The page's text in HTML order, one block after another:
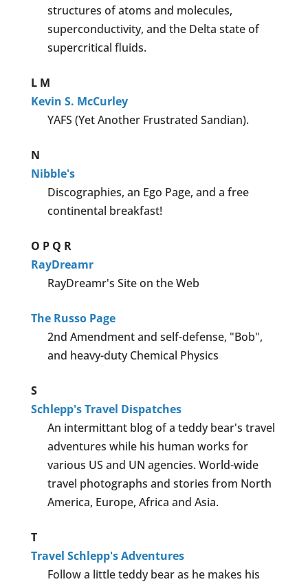
structures of atoms and molecules,
superconductivity, and the Delta state of
supercritical fluids.
L M
Kevin S. McCurley
YAFS (Yet Another Frustrated Sandian).
N
Nibble's
Discographies, an Ego Page, and a free
continental breakfast!
O P Q R
RayDreamr
RayDreamr's Site on the Web
The Russo Page
2nd Amendment and self-defense, "Bob",
and heavy-duty Chemical Physics
S
Schlepp's Travel Dispatches
An intermittant blog of a teddy bear's travel
adventures while his human works for
various US and UN agencies. World-wide
travel photographs and stories from North
America, Europe, Africa and Asia.
T
Travel Schlepp's Adventures
Follow a little teddy bear as he makes his